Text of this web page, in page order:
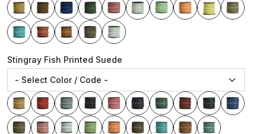
Stingray Fish Printed Suede